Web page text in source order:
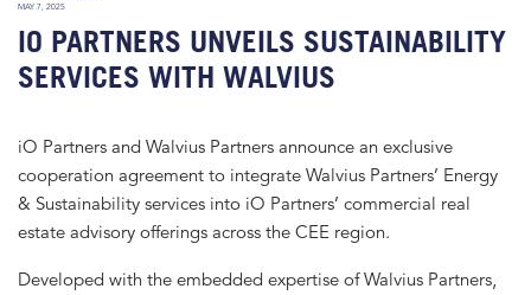
MAY 7, 2025
IO PARTNERS UNVEILS SUSTAINABILITY
SERVICES WITH WALVIUS
iO Partners and Walvius Partners announce an exclusive
cooperation agreement to integrate Walvius Partners’ Energy
& Sustainability services into iO Partners’ commercial real
estate advisory offerings across the CEE region.
Developed with the embedded expertise of Walvius Partners,